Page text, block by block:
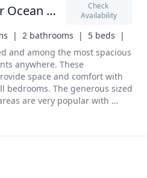
3 Bedroom Superior Ocean View
Check
Availability
| 2 bathrooms  |
5 beds  |
and among the most spacious
anywhere. These
space and comfort with
bedrooms. The generous sized
are very popular with
in entertaining.
your private kitchen:
In your private bathroom:
Toilet Hairdryer